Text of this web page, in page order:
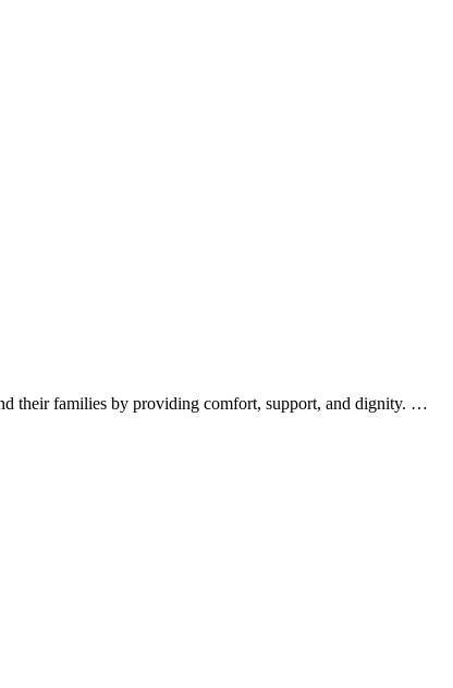
their families by providing comfort, support, and dignity. …